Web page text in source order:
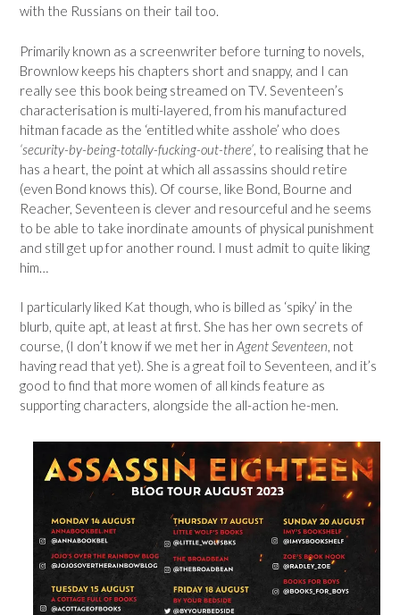
with the Russians on their tail too.
Primarily known as a screenwriter before turning to novels,
Brownlow keeps his chapters short and snappy, and I can
really see this book being streamed on TV. Seventeen’s
characterisation is multi-layered, from his manufactured
hitman facade as the ‘entitled white asshole’ who does
‘security-by-being-totally-fucking-out-there’ , to realising that he
has a heart, the point at which all assassins should retire
(even Bond knows this). Of course, like Bond, Bourne and
Reacher, Seventeen is clever and resourceful and he seems
to be able to take inordinate amounts of physical punishment
and still get up for another round. I must admit to quite liking
him…
I particularly liked Kat though, who is billed as ‘spiky’ in the
blurb, quite apt, at least at first. She has her own secrets of
course, (I don’t know if we met her in Agent Seventeen, not
having read that yet). She is a great foil to Seventeen, and it’s
good to find that more women of all kinds feature as
supporting characters, alongside the all-action he-men.